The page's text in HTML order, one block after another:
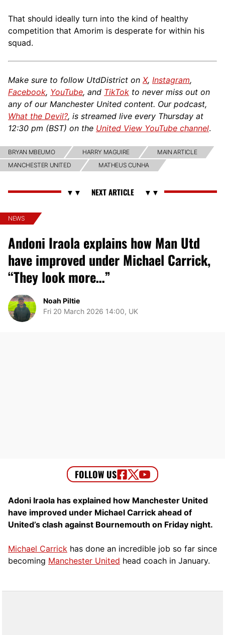
That should ideally turn into the kind of healthy
competition that Amorim is desperate for within his
squad.
Make sure to follow UtdDistrict on X, Instagram,
Facebook, YouTube, and TikTok to never miss out on
any of our Manchester United content. Our podcast,
What the Devil?, is streamed live every Thursday at
12:30 pm (BST) on the United View YouTube channel.
BRYAN MBEUMO HARRY MAGUIRE
MAIN ARTICLE
MANCHESTER UNITED
MATHEUS CUNHA
NEWS
Andoni Iraola explains how Man Utd
have improved under Michael Carrick,
“They look more…”
Noah Piltie
Fri 20 March 2026 14:00, UK
Adoni Iraola has explained how Manchester United
have improved under Michael Carrick ahead of
United’s clash against Bournemouth on Friday night.
Michael Carrick has done an incredible job so far since
becoming Manchester United head coach in January.